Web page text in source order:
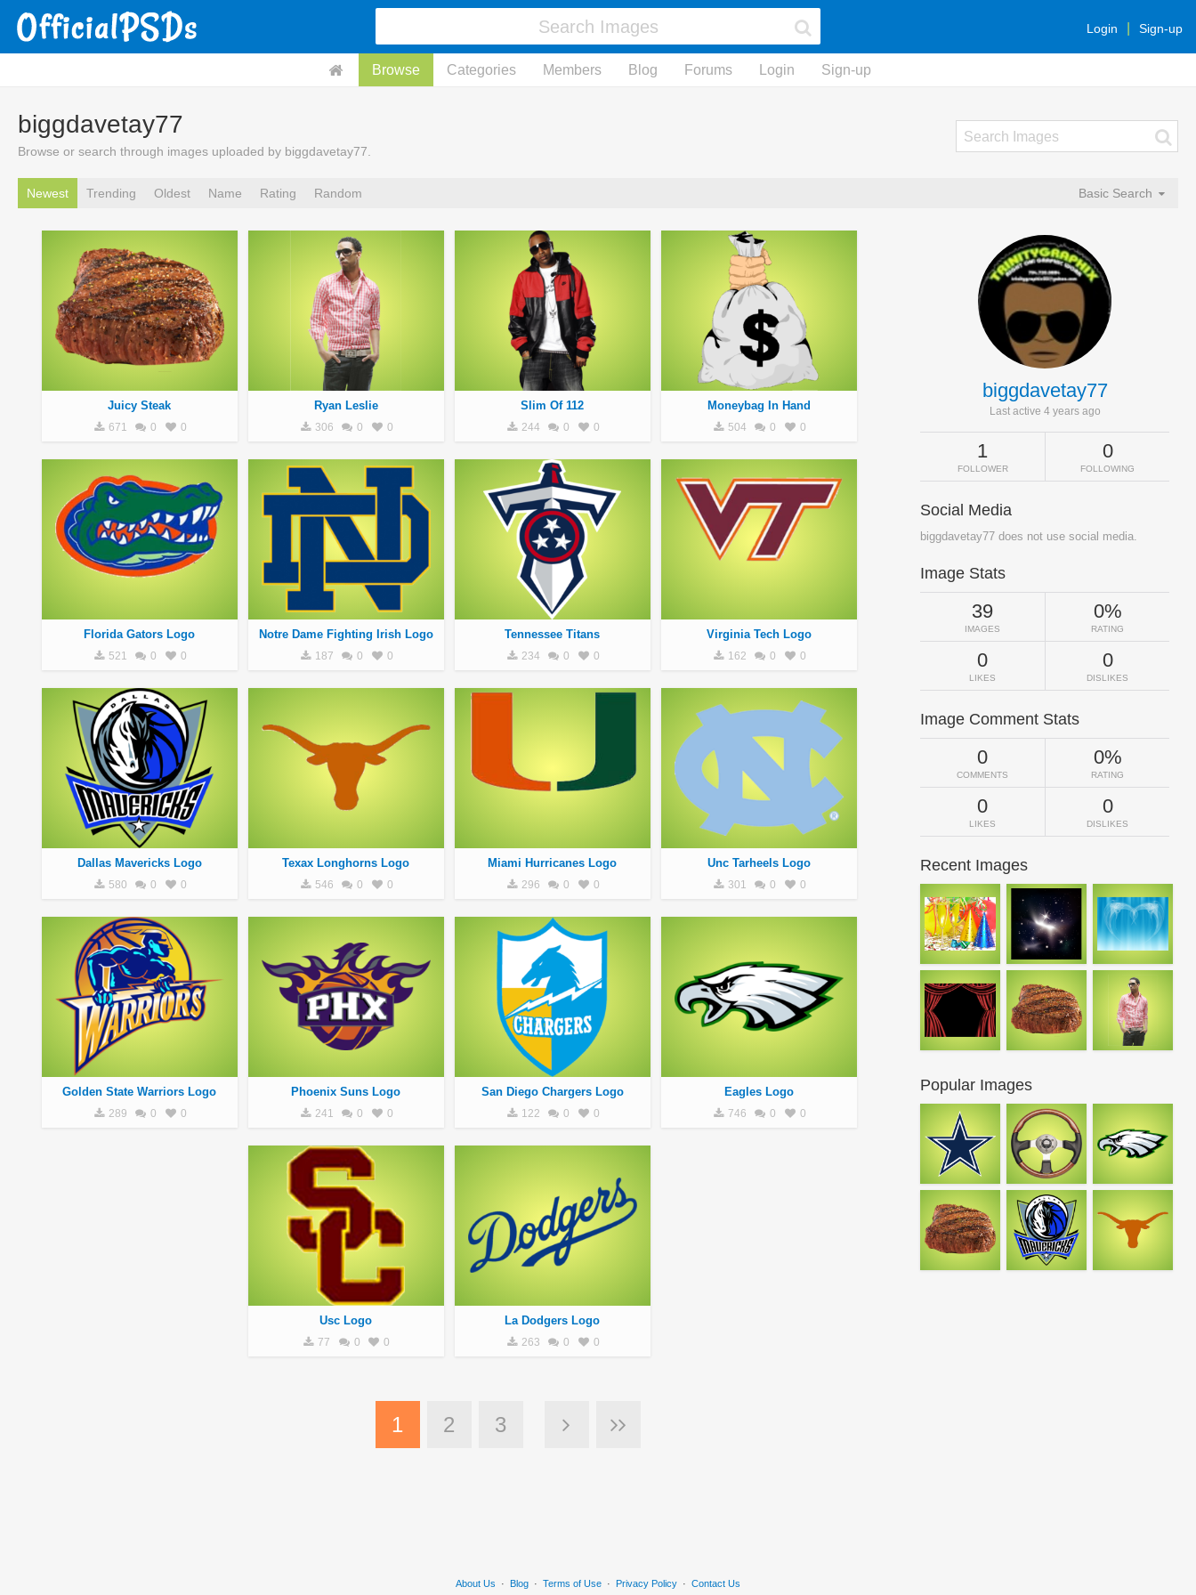
Login Sign-up
Browse Categories Members Blog Forums Login Sign-up
biggdavetay77
Browse or search through images uploaded by biggdavetay77.
Newest Trending Oldest Name Rating Random Basic Search
Juicy Steak
671 0 0
Ryan Leslie
306 0 0
Slim Of 112
244 0 0
Moneybag In Hand
504 0 0
Florida Gators Logo
521 0 0
Notre Dame Fighting Irish Logo
187 0 0
Tennessee Titans
234 0 0
Virginia Tech Logo
162 0 0
Dallas Mavericks Logo
580 0 0
Texax Longhorns Logo
546 0 0
Miami Hurricanes Logo
296 0 0
Unc Tarheels Logo
301 0 0
Golden State Warriors Logo
289 0 0
Phoenix Suns Logo
241 0 0
San Diego Chargers Logo
122 0 0
Eagles Logo
746 0 0
Usc Logo
77 0 0
La Dodgers Logo
263 0 0
1 2 3
biggdavetay77
Last active 4 years ago
1
FOLLOWER
0
FOLLOWING
Social Media
biggdavetay77 does not use social media.
Image Stats
39
IMAGES
0%
RATING
0
LIKES
0
DISLIKES
Image Comment Stats
0
COMMENTS
0%
RATING
0
LIKES
0
DISLIKES
Recent Images
Popular Images
About Us · Blog · Terms of Use · Privacy Policy · Contact Us